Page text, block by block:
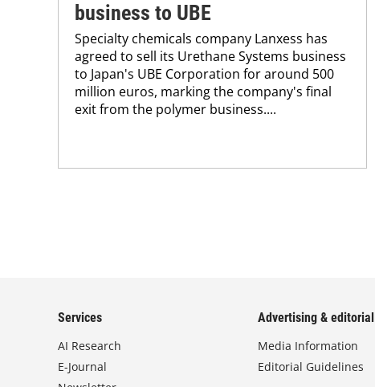
business to UBE
Specialty chemicals company Lanxess has
agreed to sell its Urethane Systems business
to Japan's UBE Corporation for around 500
million euros, marking the company's final
exit from the polymer business....
Services
AI Research
E-Journal
Advertising & editorial
Media Information
Editorial Guidelines